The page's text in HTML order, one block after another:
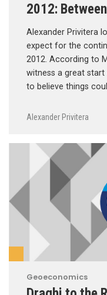
2012:
Alexander Privitera
expect for the
2012. According to
witness a great start
to believe things
Alexander Privitera
Geoeconomics